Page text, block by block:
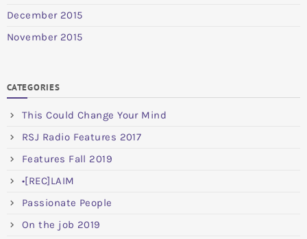
December 2015
November 2015
CATEGORIES
This Could Change Your Mind
RSJ Radio Features 2017
Features Fall 2019
•[REC]LAIM
Passionate People
On the job 2019